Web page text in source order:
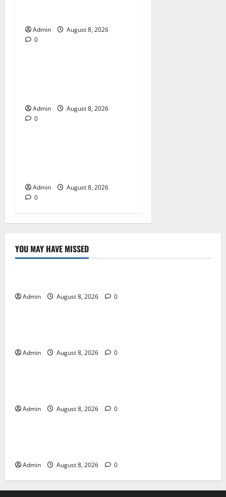
Admin
August 8, 2026
0Blog
Admin
August 8, 2026
0Blog
Admin
August 8, 2026
0
YOU MAY HAVE MISSED
Blog
Admin August 8, 2026 0
Blog
Admin August 8, 2026 0
Blog
Admin August 8, 2026 0
Blog
Admin August 8, 2026 0